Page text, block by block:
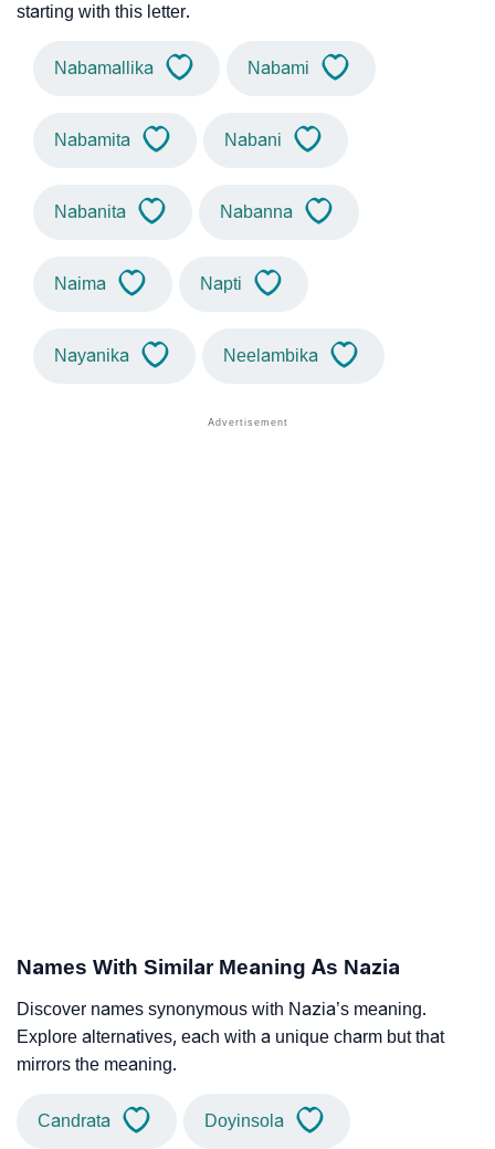
starting with this letter.
Nabamallika Nabami
Nabamita Nabani
Nabanita Nabanna
Naima Napti
Nayanika Neelambika
Names With Similar Meaning As Nazia
Discover names synonymous with Nazia’s meaning.
Explore alternatives, each with a unique charm but that
mirrors the meaning.
Candrata Doyinsola